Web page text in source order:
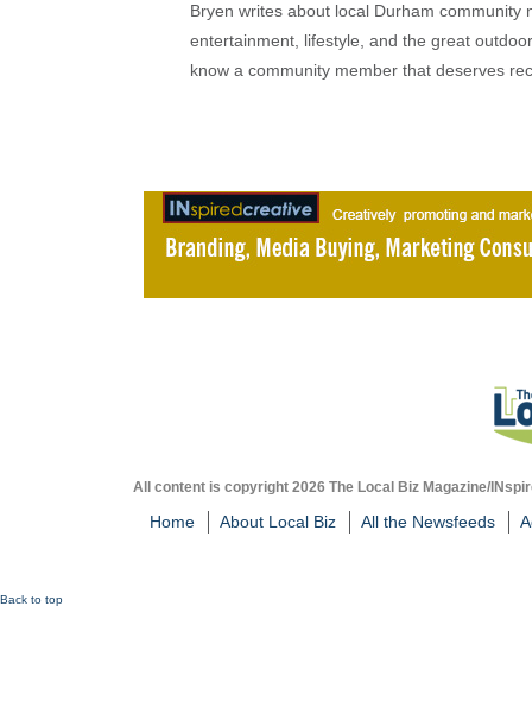
Bryen writes about local Durham
entertainment, lifestyle, and the great
know a community member that deserves
All content is copyright 2026 The Local Biz Magazine/
Home About Local Biz All the Newsfeeds
Back to top